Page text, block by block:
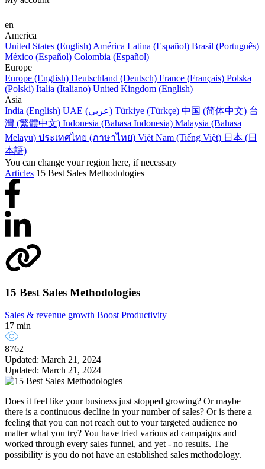
en
America
United States (English) América Latina (Español) Brasil (Português)
México (Español) Colombia (Español)
Europe
Europe (English) Deutschland (Deutsch) France (Français) Polska
(Polski) Italia (Italiano) United Kingdom (English)
Asia
India (English)
UAE (عربي) Türkiye (Türkçe) 中国 (简体中文) 台
灣 (繁體中文) Indonesia (Bahasa Indonesia) Malaysia (Bahasa
Melayu) ประเทศไทย (ภาษาไทย) Việt Nam (Tiếng Việt) 日本 (日
本語)
You can change your region here, if necessary
Articles 15 Best Sales Methodologies
15 Best Sales Methodologies
Sales & revenue growth Boost Productivity
17 min
8762
Updated: March 21, 2024
Updated: March 21, 2024
Does it feel like your business just stopped growing? Or maybe
there is a continuous decline in your number of sales? Or is there a
feeling that you can not reach out to your targeted audience no
matter what you try? You have tried various ad campaigns and
worked through every sales funnel, and yet - no results. The
possibility is you do not have an established sales methodology.